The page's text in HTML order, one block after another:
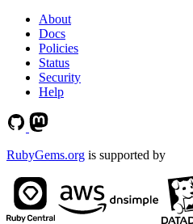
About
Docs
Policies
Status
Security
Help
RubyGems.org is supported by